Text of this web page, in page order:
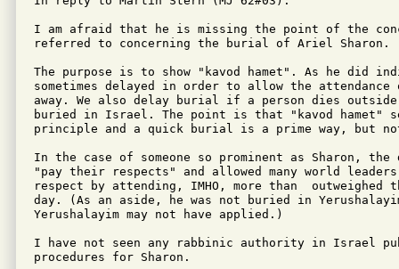
I am afraid that he is missing the point of the
referred to concerning the burial of Ariel Sharon.
The purpose is to show "kavod hamet". As he did
sometimes delayed in order to allow the attendance
away. We also delay burial if a person dies
buried in Israel. The point is that "kavod hamet"
principle and a quick burial is a prime way, but
In the case of someone so prominent as Sharon,
"pay their respects" and allowed many world
respect by attending, IMHO, more than
day. (As an aside, he was not buried in
Yerushalayim may not have applied.)
I have not seen any rabbinic authority in Israel
procedures for Sharon.